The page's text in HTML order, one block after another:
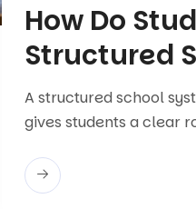
How Do
Structured
A structured school
gives students a clear